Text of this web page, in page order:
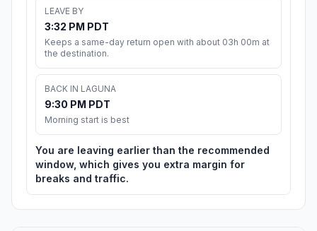
LEAVE BY
3:32 PM PDT
Keeps a same-day return open with about 03h 00m at
the destination.
BACK IN LAGUNA
9:30 PM PDT
Morning start is best
You are leaving earlier than the recommended
window, which gives you extra margin for
breaks and traffic.